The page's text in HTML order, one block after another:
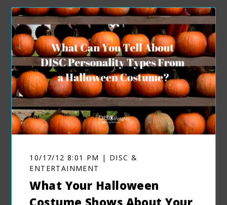
10/17/12 8:01 PM | DISC &
ENTERTAINMENT
What Your Halloween